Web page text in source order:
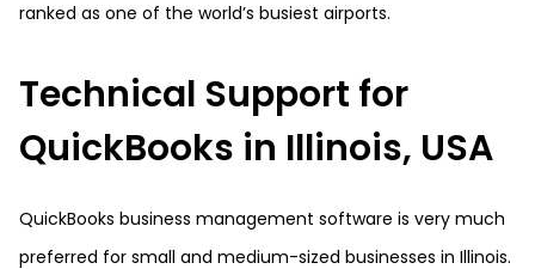
ranked as one of the world’s busiest airports.
Technical Support for
QuickBooks in Illinois, USA
QuickBooks business management software is very much
preferred for small and medium-sized businesses in Illinois.